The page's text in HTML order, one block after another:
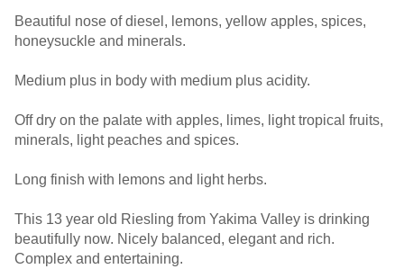
Beautiful nose of diesel, lemons, yellow apples, spices,
honeysuckle and minerals.
Medium plus in body with medium plus acidity.
Off dry on the palate with apples, limes, light tropical fruits,
minerals, light peaches and spices.
Long finish with lemons and light herbs.
This 13 year old Riesling from Yakima Valley is drinking
beautifully now. Nicely balanced, elegant and rich.
Complex and entertaining.